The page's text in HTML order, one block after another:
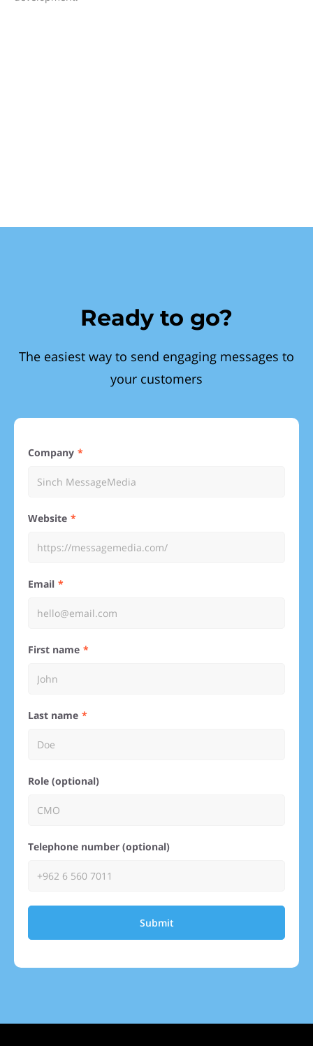
Ready to go?
The easiest way to send engaging messages to
your customers
Company
Website
Email
First name
Last name
Role (optional)
Telephone number (optional)
Submit